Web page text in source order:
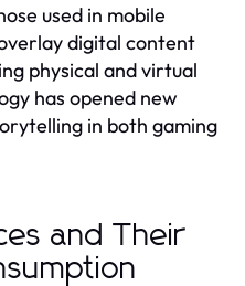
used in mobile
digital content
physical and virtual
has opened new
in both gaming
and Their